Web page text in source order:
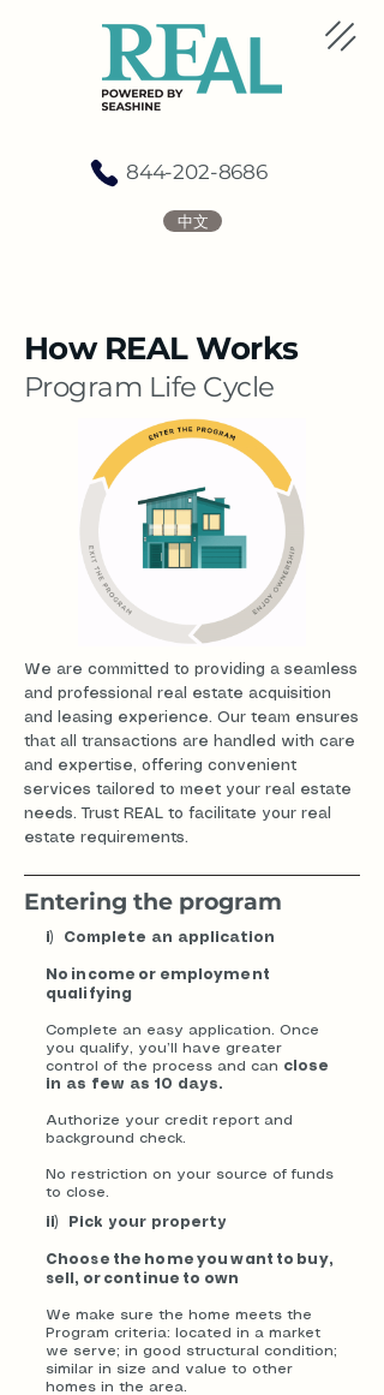
844-202-8686
中文
How REAL Works
​Program Life Cycle
We are committed to providing a seamless
and professional real estate acquisition
and leasing experience. Our team ensures
that all transactions are handled with care
and expertise, offering convenient
services tailored to meet your real estate
needs. Trust REAL to facilitate your real
estate requirements.
Entering the program
i) Complete an application
No income or employment
qualifying
Complete an easy application. Once
you qualify, you’ll have greater
control of the process and can close
in as few as 10 days.
Authorize your credit report and
background check.
No restriction on your source of funds
to close.
ii) Pick your property
Choose the home you want to buy,
sell, or continue to own
We make sure the home meets the
Program criteria: located in a market
we serve; in good structural condition;
similar in size and value to other
homes in the area.